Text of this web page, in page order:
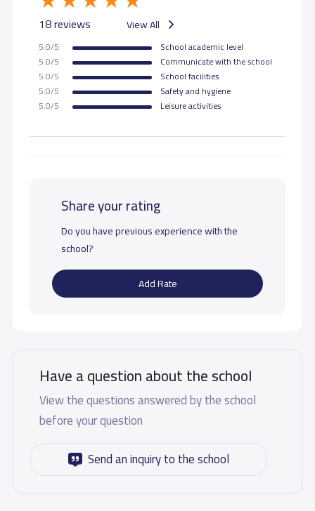
18 reviews View All
5.0/5
School academic level
5.0/5
Communicate with the school
5.0/5
School facilities
5.0/5
Safety and hygiene
5.0/5
Leisure activities
Share your rating
Do you have previous experience with the
school?
Add Rate
Have a question about the school
View the questions answered by the school
before your question
Send an inquiry to the school